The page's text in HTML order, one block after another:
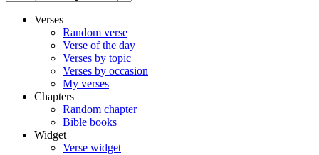
Verses
Random verse
Verse of the day
Verses by topic
Verses by occasion
My verses
Chapters
Random chapter
Bible books
Widget
Verse widget